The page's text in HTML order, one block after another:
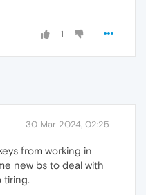
1
30 Mar 2024, 02:25
from working in
new bs to deal with
tiring.